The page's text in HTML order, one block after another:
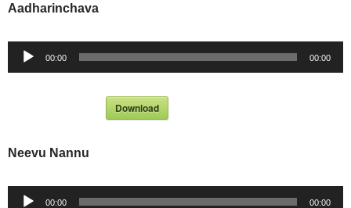
Aadharinchava
Audio
00:00 00:00
Download
Neevu Nannu
Audio
00:00 00:00